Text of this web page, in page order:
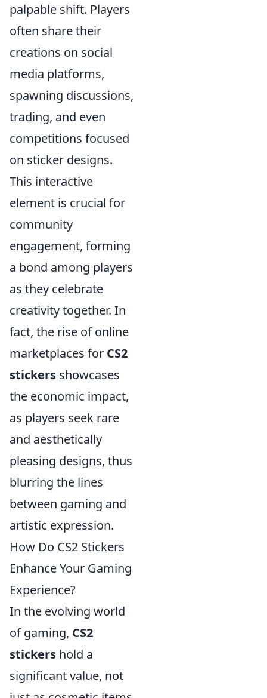
palpable shift. Players
often share their
creations on social
media platforms,
spawning discussions,
trading, and even
competitions focused
on sticker designs.
This interactive
element is crucial for
community
engagement, forming
a bond among players
as they celebrate
creativity together. In
fact, the rise of online
marketplaces for CS2
stickers showcases
the economic impact,
as players seek rare
and aesthetically
pleasing designs, thus
blurring the lines
between gaming and
artistic expression.
How Do CS2 Stickers
Enhance Your Gaming
Experience?
In the evolving world
of gaming, CS2
stickers hold a
significant value, not